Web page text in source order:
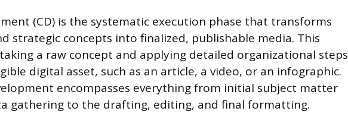
(CD) is the systematic execution phase that transforms
strategic concepts into finalized, publishable media. This
a raw concept and applying detailed organizational steps
digital asset, such as an article, a video, or an infographic.
encompasses everything from initial subject matter
gathering to the drafting, editing, and final formatting.